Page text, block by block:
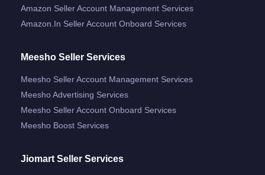
Amazon Seller Account Management Services
Amazon.in Seller Account Onboard Services
Meesho Seller Services
Meesho Seller Account Management Services
Meesho Advertising Services
Meesho Seller Account Onboard Services
Meesho Boost Services
Jiomart Seller Services